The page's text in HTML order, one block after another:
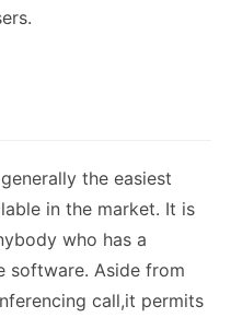
the easiest
in the market. It is
who has a
software. Aside from
call,it permits